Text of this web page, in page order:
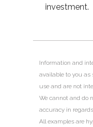
investment.
Information and
available to you as
use and are not
We cannot and do
accuracy in
All examples are